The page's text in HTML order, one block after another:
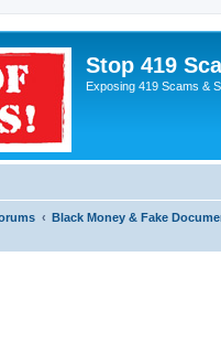
Stop 419
Exposing 419 Scams &
Black Money & Fake